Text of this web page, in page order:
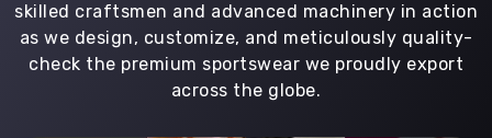
skilled craftsmen and advanced machinery in action
as we design, customize, and meticulously quality-
check the premium sportswear we proudly export
across the globe.